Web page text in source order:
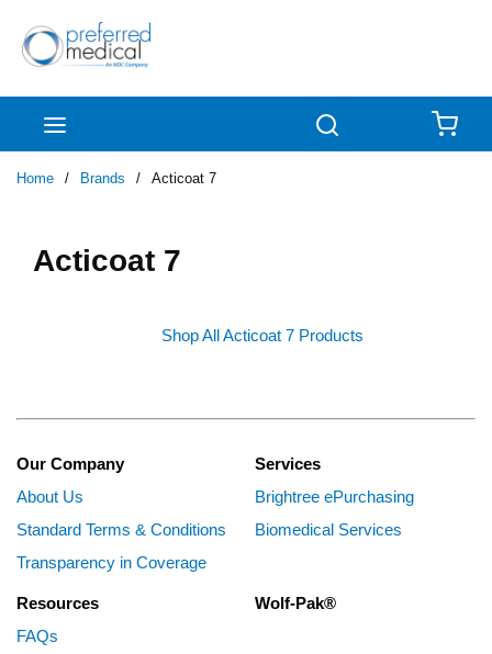
Skip to main content
Home / Brands / Acticoat 7
Acticoat 7
Shop All Acticoat 7 Products
Our Company
About Us
Standard Terms & Conditions
Transparency in Coverage
Services
Brightree ePurchasing
Biomedical Services
Resources
FAQs
Wolf-Pak®